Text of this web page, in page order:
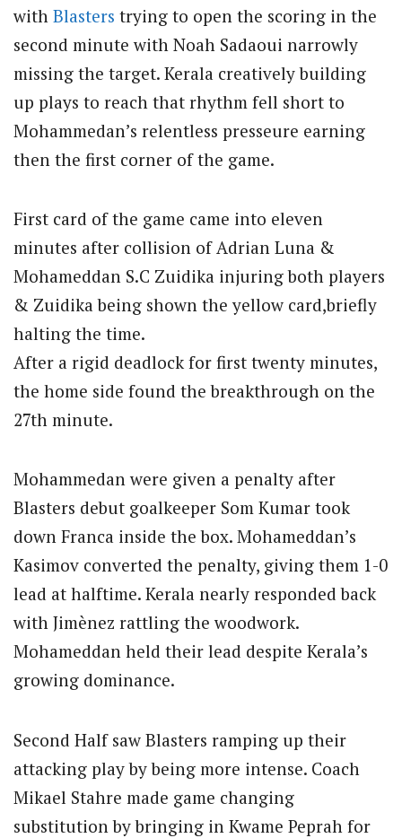
with Blasters trying to open the scoring in the
second minute with Noah Sadaoui narrowly
missing the target. Kerala creatively building
up plays to reach that rhythm fell short to
Mohammedan’s relentless presseure earning
then the first corner of the game.
First card of the game came into eleven
minutes after collision of Adrian Luna &
Mohameddan S.C Zuidika injuring both players
& Zuidika being shown the yellow card,briefly
halting the time.
After a rigid deadlock for first twenty minutes,
the home side found the breakthrough on the
27th minute.
Mohammedan were given a penalty after
Blasters debut goalkeeper Som Kumar took
down Franca inside the box. Mohameddan’s
Kasimov converted the penalty, giving them 1-0
lead at halftime. Kerala nearly responded back
with Jimènez rattling the woodwork.
Mohameddan held their lead despite Kerala’s
growing dominance.
Second Half saw Blasters ramping up their
attacking play by being more intense. Coach
Mikael Stahre made game changing
substitution by bringing in Kwame Peprah for